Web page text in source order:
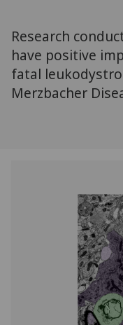
Research
have positive
fatal
Merzbacher